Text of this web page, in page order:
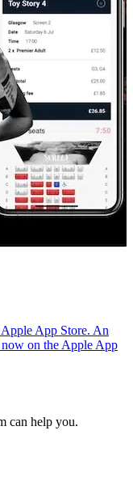
App Store. An
on the Apple App
can help you.